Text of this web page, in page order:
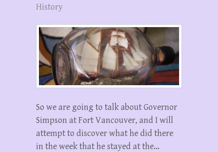
History
So we are going to talk about Governor
Simpson at Fort Vancouver, and I will
attempt to discover what he did there
in the week that he stayed at the…